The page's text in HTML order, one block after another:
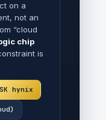
on a
not an
“cloud
chip
is
SK hynix